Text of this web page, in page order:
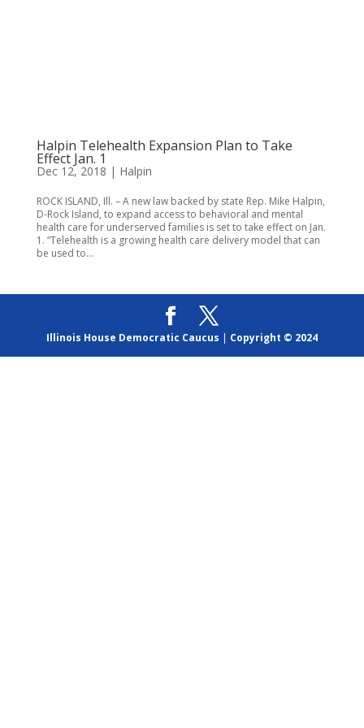
Halpin Telehealth Expansion Plan to Take
Effect Jan. 1
Dec 12, 2018 | Halpin
ROCK ISLAND, Ill. – A new law backed by state Rep. Mike Halpin,
D-Rock Island, to expand access to behavioral and mental
health care for underserved families is set to take effect on Jan.
1. “Telehealth is a growing health care delivery model that can
be used to...
Illinois House Democratic Caucus | Copyright © 2024